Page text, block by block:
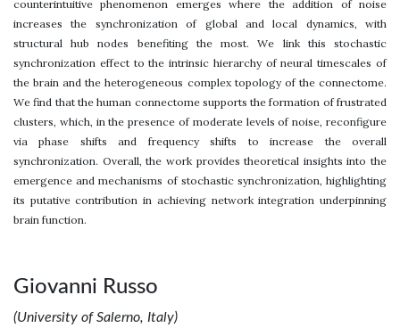
counterintuitive phenomenon emerges where the addition of noise
increases the synchronization of global and local dynamics, with
structural hub nodes benefiting the most. We link this stochastic
synchronization effect to the intrinsic hierarchy of neural timescales of
the brain and the heterogeneous complex topology of the connectome.
We find that the human connectome supports the formation of frustrated
clusters, which, in the presence of moderate levels of noise, reconfigure
via phase shifts and frequency shifts to increase the overall
synchronization. Overall, the work provides theoretical insights into the
emergence and mechanisms of stochastic synchronization, highlighting
its putative contribution in achieving network integration underpinning
brain function.
Giovanni Russo
(University of Salerno, Italy)